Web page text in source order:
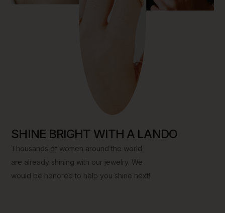
SHINE BRIGHT WITH A LANDO
Thousands of women around the world
are already shining with our jewelry. We
would be honored to help you shine next!